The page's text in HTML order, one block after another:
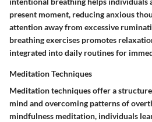
present moment, reducing anxious
attention away from excessive
breathing exercises promotes
integrated into daily routines for
Meditation Techniques
Meditation techniques offer a
mind and overcoming patterns of
mindfulness meditation, individuals